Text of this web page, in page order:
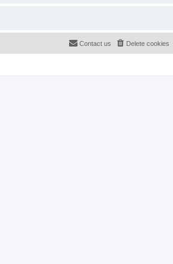
Delete cookies
Contact us